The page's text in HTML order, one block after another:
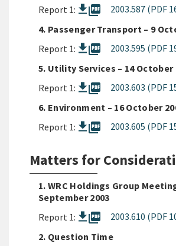
Report 1:
picture_as_pdf
2003.587 (PDF
4. Passenger Transport – 9
Report 1:
picture_as_pdf
2003.595 (PDF
5. Utility Services – 14 October
Report 1:
picture_as_pdf
2003.603 (PDF
6. Environment – 16 October
Report 1:
picture_as_pdf 2003.605 (PDF
Matters for
1. WRC Holdings Group
September 2003
Report 1:
picture_as_pdf
2003.610 (PDF
2. Question Time